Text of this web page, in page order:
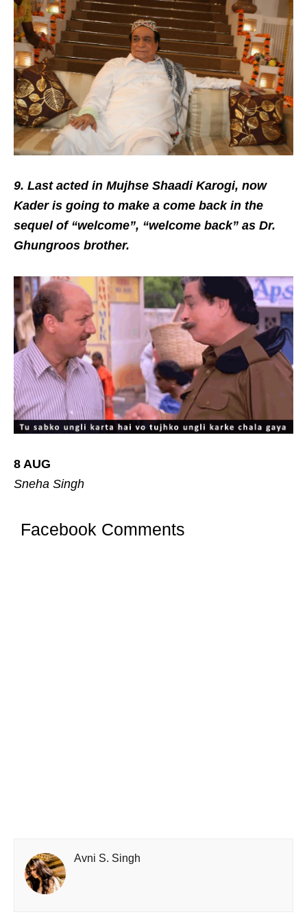
9. Last acted in Mujhse Shaadi Karogi, now
Kader is going to make a come back in the
sequel of “welcome”, “welcome back” as Dr.
Ghungroos brother.
8 AUG
Sneha Singh
Facebook Comments
Avni S. Singh